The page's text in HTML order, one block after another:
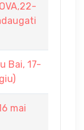
Bai, 17-
mai